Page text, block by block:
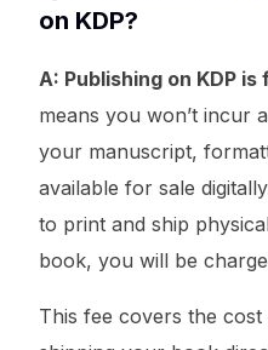
on KDP?
A: Publishing on KDP
means you won’t incur
your manuscript,
available for sale
to print and ship
book, you will be
This fee covers the